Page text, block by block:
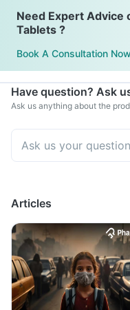
Need Expert Advice
Tablets ?
Book A Consultation Now
Have question? Ask
Ask us anything about the
Articles